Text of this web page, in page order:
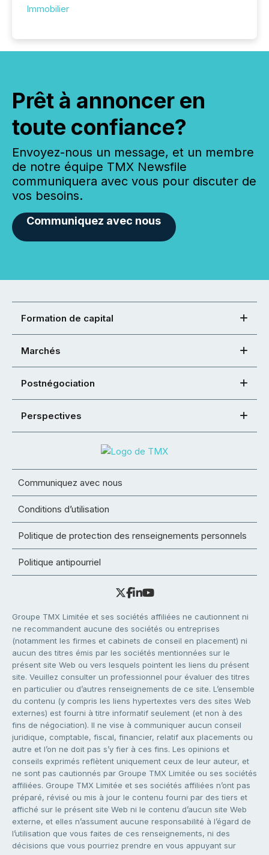
Immobilier
Prêt à annoncer en
toute confiance?
Envoyez-nous un message, et un membre
de notre équipe TMX Newsfile
communiquera avec vous pour discuter de
vos besoins.
Communiquez avec nous
Formation de capital
Marchés
Postnégociation
Perspectives
Communiquez avec nous
Conditions d’utilisation
Politique de protection des renseignements personnels
Politique antipourriel
Groupe TMX Limitée et ses sociétés affiliées ne cautionnent ni
ne recommandent aucune des sociétés ou entreprises
(notamment les firmes et cabinets de conseil en placement) ni
aucun des titres émis par les sociétés mentionnées sur le
présent site Web ou vers lesquels pointent les liens du présent
site. Veuillez consulter un professionnel pour évaluer des titres
en particulier ou d’autres renseignements de ce site. L’ensemble
du contenu (y compris les liens hypertextes vers des sites Web
externes) est fourni à titre informatif seulement (et non à des
fins de négociation). Il ne vise à communiquer aucun conseil
juridique, comptable, fiscal, financier, relatif aux placements ou
autre et l’on ne doit pas s’y fier à ces fins. Les opinions et
conseils exprimés reflètent uniquement ceux de leur auteur, et
ne sont pas cautionnés par Groupe TMX Limitée ou ses sociétés
affiliées. Groupe TMX Limitée et ses sociétés affiliées n’ont pas
préparé, révisé ou mis à jour le contenu fourni par des tiers et
affiché sur le présent site Web ni le contenu d’aucun site Web
externe, et elles n’assument aucune responsabilité à l’égard de
l’utilisation que vous faites de ces renseignements, ni des
décisions que vous pourriez prendre en vous appuyant sur